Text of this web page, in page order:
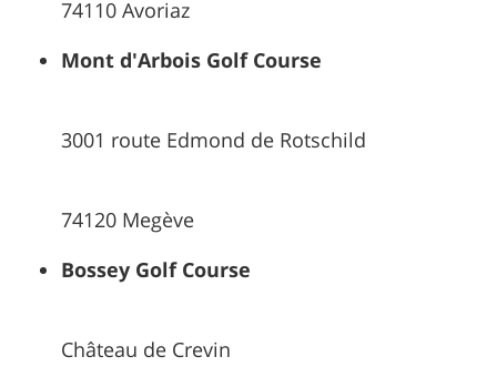
74110 Avoriaz
Mont d'Arbois Golf Course
3001 route Edmond de Rotschild
74120 Megève
Bossey Golf Course
Château de Crevin